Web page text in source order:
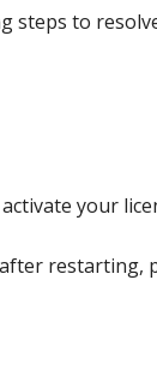
steps to
your
restarting,